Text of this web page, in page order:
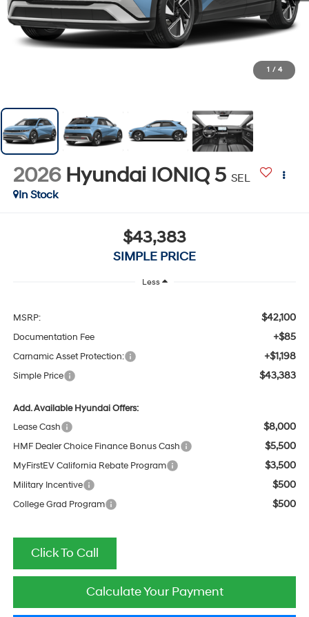
1 / 4
2026 Hyundai IONIQ 5 SEL
In Stock
$43,383
SIMPLE PRICE
Less
MSRP: $42,100
Documentation Fee +$85
Carnamic Asset Protection: +$1,198
Simple Price $43,383
Add. Available Hyundai Offers:
Lease Cash
$8,000
HMF Dealer Choice Finance Bonus Cash $5,500
MyFirstEV California Rebate Program $3,500
Military Incentive $500
College Grad Program $500
Click To Call
Calculate Your Payment